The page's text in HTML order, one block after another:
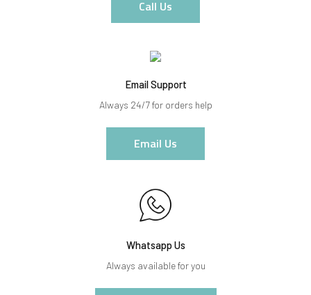
Call Us
Email Support
Always 24/7 for orders help
Email Us
Whatsapp Us
Always available for you